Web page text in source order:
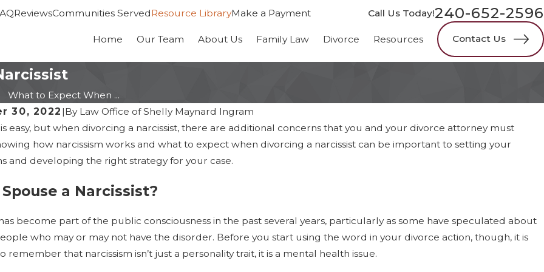
ReviewsCommunities ServedResource LibraryMake a Payment Call Us Today!240-652-2596
Home Our Team About Us Family Law Divorce Resources Contact Us
What to Expect When ...
30, 2022 |By Law Office of Shelly Maynard Ingram
easy, but when divorcing a narcissist, there are additional concerns that you and your divorce attorney must
how narcissism works and what to expect when divorcing a narcissist can be important to setting your
and developing the right strategy for your case.
a Narcissist?
become part of the public consciousness in the past several years, particularly as some have speculated about
who may or may not have the disorder. Before you start using the word in your divorce action, though, it is
remember that narcissism isn’t just a personality trait, it is a mental health issue.
Jan 14, 2026